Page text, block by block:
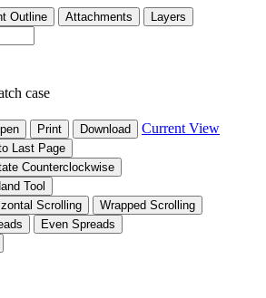
Outline Attachments Layers
case
Print Download Current View
Last Page
Counterclockwise
Tool
Scrolling
Wrapped Scrolling
Even Spreads